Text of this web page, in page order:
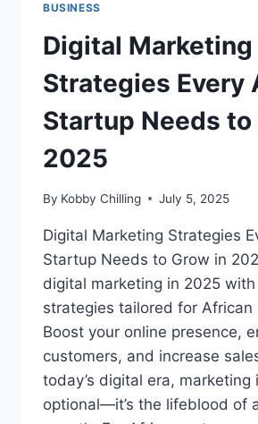
BUSINESS
Digital Marketing
Strategies Every
Startup Needs to
2025
By Kobby Chilling July 5, 2025
Digital Marketing Strategies
Startup Needs to Grow in
digital marketing in 2025
strategies tailored for African
Boost your online presence,
customers, and increase
today’s digital era, marketing
optional—it’s the lifeblood of